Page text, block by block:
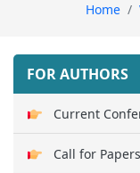
Home
FOR AUTHORS
Current
Call for Papers